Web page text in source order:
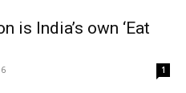
is India’s own ‘Eat
1